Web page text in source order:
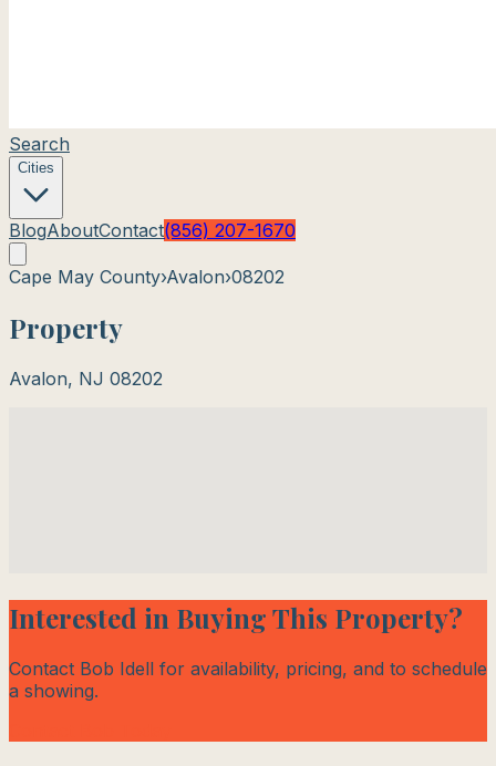
Search
Cities
BlogAboutContact(856) 207-1670
Cape May County›Avalon›08202
Property
Avalon, NJ 08202
Interested in Buying This Property?
Contact Bob Idell for availability, pricing, and to schedule
a showing.